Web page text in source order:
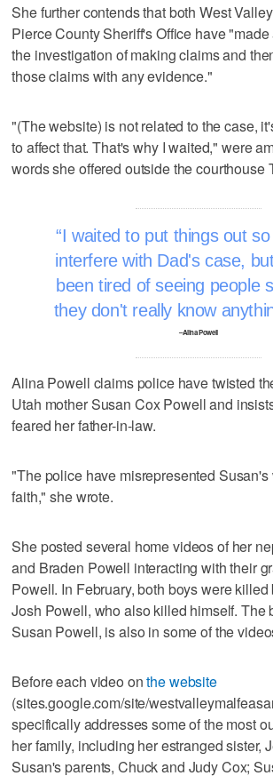
She further contends that both West
Pierce County Sheriff's Office have
the investigation of making claims and
those claims with any evidence."
"(The website) is not related to the case,
to affect that. That's why I waited," were
words she offered outside the courthouse
I waited to put things out
interfere with Dad's case,
been tired of seeing people
they don't really know
–Alina Powell
Alina Powell claims police have twisted
Utah mother Susan Cox Powell and
feared her father-in-law.
"The police have misrepresented
faith," she wrote.
She posted several home videos of her
and Braden Powell interacting with their
Powell. In February, both boys were killed
Josh Powell, who also killed himself. The
Susan Powell, is also in some of the
Before each video onthe website
(sites.google.com/site/
specifically addresses some of the most
her family, including her estranged sister,
Susan's parents, Chuck and Judy Cox;